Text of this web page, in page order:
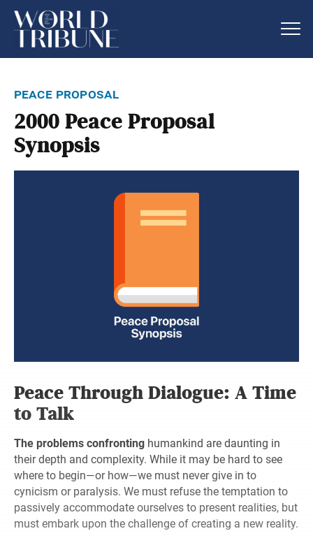
peace proposal
2000 Peace Proposal
Synopsis
Peace Through Dialogue: A Time
to Talk
The problems confronting humankind are daunting in
their depth and complexity. While it may be hard to see
where to begin—or how—we must never give in to
cynicism or paralysis. We must refuse the temptation to
passively accommodate ourselves to present realities, but
must embark upon the challenge of creating a new reality.